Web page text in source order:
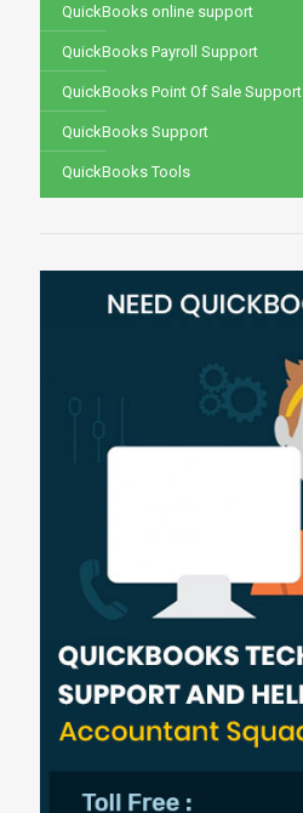
QuickBooks online support
QuickBooks Payroll Support
QuickBooks Point Of Sale Support
QuickBooks Support
QuickBooks Tools